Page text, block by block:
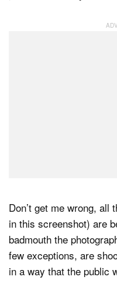
Don’t get me wrong, all
in this screenshot) are
badmouth the
few exceptions, are
in a way that the public